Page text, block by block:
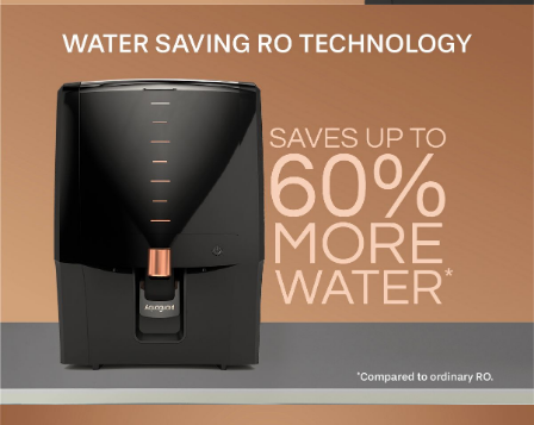
Supreme Aesthetics - Compact and stylish design that
perfectly integrates with your kitchen decor.
Flexible Installation
- Suitable for wall-mounted or
countertop setups.
Up To 60% Water Savings- Unlike ordinary purifiers
that waste 50-75% of water, Aquaguard's advanced
technology purifies.
1-Year Warranty
- Comprehensive domestic warranty
covering all parts, except consumables.